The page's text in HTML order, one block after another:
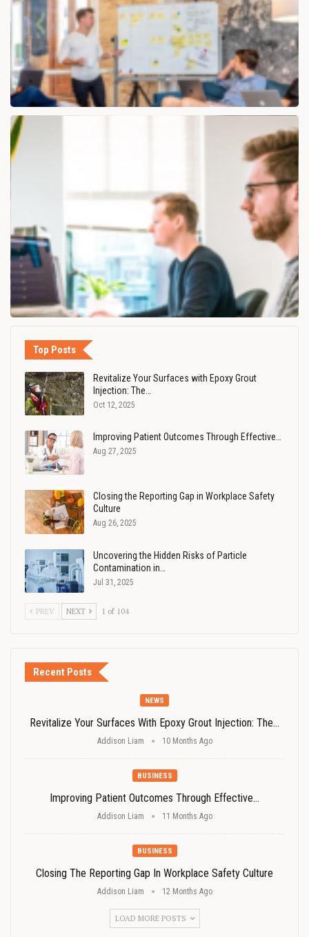
Top Posts
Revitalize Your Surfaces with Epoxy Grout
Injection: The…
Oct 12, 2025
Improving Patient Outcomes Through Effective…
Aug 27, 2025
Closing the Reporting Gap in Workplace Safety
Culture
Aug 26, 2025
Uncovering the Hidden Risks of Particle
Contamination in…
Jul 31, 2025
PREV NEXT 1 of 104
Recent Posts
NEWS
Revitalize Your Surfaces With Epoxy Grout Injection: The…
Addison Liam 10 Months Ago
BUSINESS
Improving Patient Outcomes Through Effective…
Addison Liam 11 Months Ago
BUSINESS
Closing The Reporting Gap In Workplace Safety Culture
Addison Liam 12 Months Ago
LOAD MORE POSTS